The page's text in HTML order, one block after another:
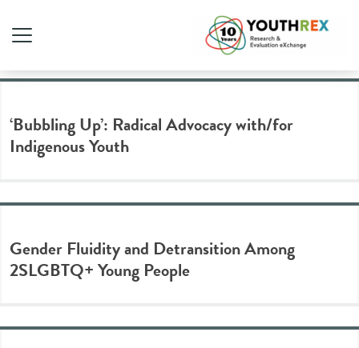
Tag Archive: gender
‘Bubbling Up’: Radical Advocacy with/for
Indigenous Youth
Gender Fluidity and Detransition Among
2SLGBTQ+ Young People